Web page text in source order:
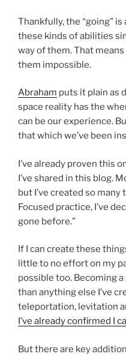
Thankfully, the “going” is
these kinds of abilities
way of them. That
them impossible.
Abraham puts it plain as
space reality has the
can be our experience.
that which we’ve been
I’ve already proven this
I’ve shared in this blog.
but I’ve created so
Focused practice, I’ve
gone before.”
If I can create these
little to no effort on my
possible too. Becoming
than anything else I’ve
teleportation, levitation
I’ve already confirmed I
But there are key